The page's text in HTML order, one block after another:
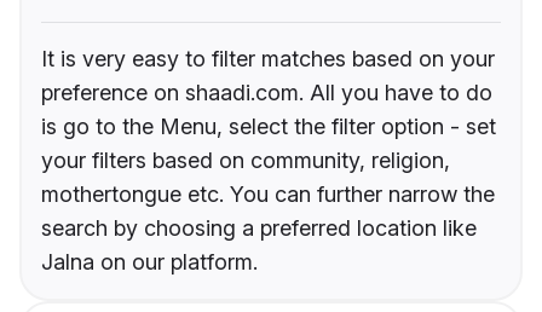
It is very easy to filter matches based on your
preference on shaadi.com. All you have to do
is go to the Menu, select the filter option - set
your filters based on community, religion,
mothertongue etc. You can further narrow the
search by choosing a preferred location like
Jalna on our platform.